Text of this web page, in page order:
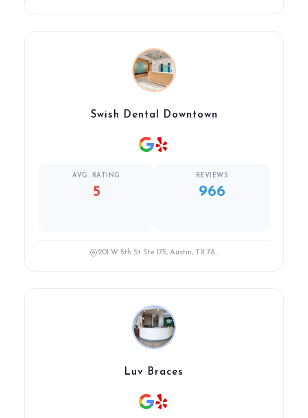
Swish Dental Downtown
AVG. RATING
5
REVIEWS
966
201 W 5th St Ste 175, Austin, TX 78...
Luv Braces